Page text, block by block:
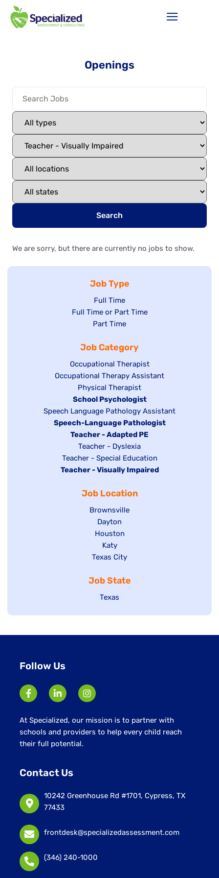
Openings
Search
We are sorry, but there are currently no jobs to show.
Job Type
Show
jobs
filed
Full Time
Show
under
Full Time or Part Time
Show
filed
under
Part Time
Job Category
Show
jobs
filed
under
Occupational Therapist
Show
under
Occupational Therapy Assistant
Show
jobs
filed
under
Physical Therapist
Hide
jobs
filed
under
School Psychologist
Show
jobs
Speech Language Pathology Assistant
Hide
under
Speech-Language Pathologist
Hide
jobs
filed
under
Teacher - Adapted PE
Show
jobs
filed
Teacher - Dyslexia
Show
jobs
under
Teacher - Special Education
Hide
Teacher - Visually Impaired
Job Location
Show
jobs
filed
under
Brownsville
Show
jobs
filed
under
Dayton
Show
jobs
filed
Houston
Show
jobs
under
Katy
Show
filed
under
Texas City
Job State
Show
Texas
Follow Us
At Specialized, our mission is to partner with
schools and providers to help every child reach
their full potential.
Contact Us
10242 Greenhouse Rd #1701, Cypress, TX
77433
frontdesk@specializedassessment.com
(346) 240-1000